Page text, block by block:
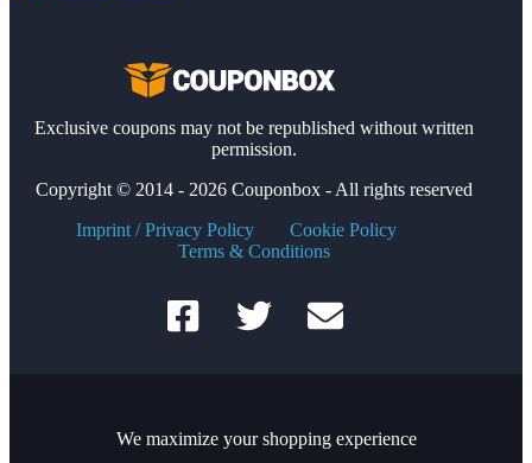
Exclusive coupons may not be republished without written
permission.
Copyright © 2014 - 2026 Couponbox - All rights reserved
Imprint / Privacy Policy
Cookie Policy
Terms & Conditions
We maximize your shopping experience